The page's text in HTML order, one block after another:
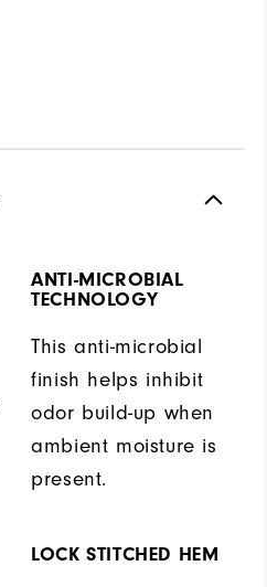
ANTI-MICROBIAL
TECHNOLOGY
This anti-microbial
finish helps inhibit
odor build-up when
ambient moisture is
present.
LOCK STITCHED HEM